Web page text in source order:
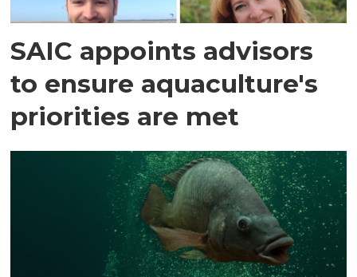
SAIC appoints advisors
to ensure aquaculture's
priorities are met